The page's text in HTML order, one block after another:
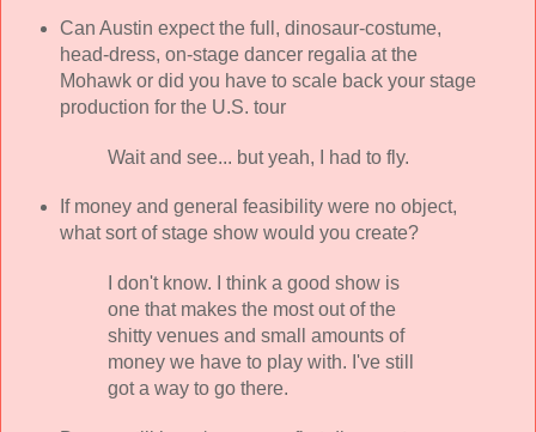
Can Austin expect the full, dinosaur-costume,
head-dress, on-stage dancer regalia at the
Mohawk or did you have to scale back your stage
production for the U.S. tour
Wait and see... but yeah, I had to fly.
If money and general feasibility were no object,
what sort of stage show would you create?
I don't know. I think a good show is
one that makes the most out of the
shitty venues and small amounts of
money we have to play with. I've still
got a way to go there.